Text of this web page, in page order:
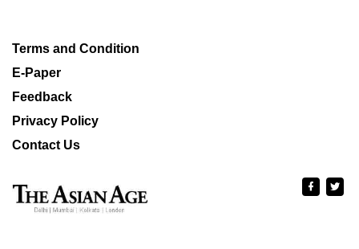
Terms and Condition
E-Paper
Feedback
Privacy Policy
Contact Us